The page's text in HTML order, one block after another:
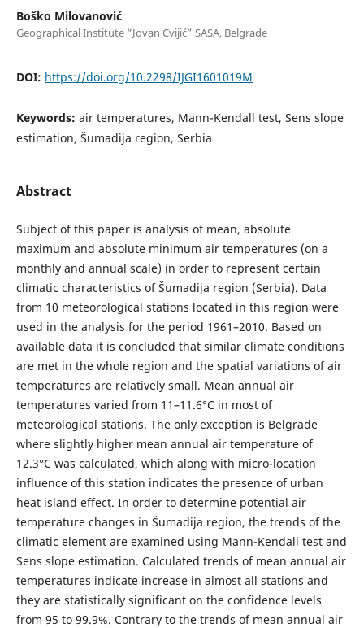
Boško Milovanović
Geographical Institute “Jovan Cvijić” SASA, Belgrade
DOI: https://doi.org/10.2298/IJGI1601019M
Keywords: air temperatures, Mann-Kendall test, Sens slope
estimation, Šumadija region, Serbia
Abstract
Subject of this paper is analysis of mean, absolute
maximum and absolute minimum air temperatures (on a
monthly and annual scale) in order to represent certain
climatic characteristics of Šumadija region (Serbia). Data
from 10 meteorological stations located in this region were
used in the analysis for the period 1961–2010. Based on
available data it is concluded that similar climate conditions
are met in the whole region and the spatial variations of air
temperatures are relatively small. Mean annual air
temperatures varied from 11–11.6°С in most of
meteorological stations. The only exception is Belgrade
where slightly higher mean annual air temperature of
12.3°С was calculated, which along with micro-location
influence of this station indicates the presence of urban
heat island effect. In order to determine potential air
temperature changes in Šumadija region, the trends of the
climatic element are examined using Mann-Kendall test and
Sens slope estimation. Calculated trends of mean annual air
temperatures indicate increase in almost all stations and
they are statistically significant on the confidence levels
from 95 to 99.9%. Contrary to the trends of mean annual air